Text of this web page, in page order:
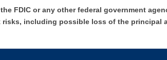
FDIC or any other federal government
including possible loss of the principal